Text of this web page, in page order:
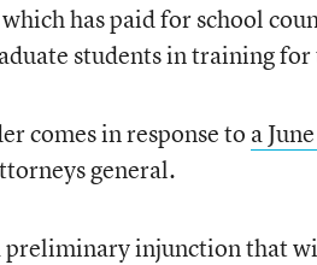
has paid for school
students in training
comes in response to a
general.
preliminary injunction that